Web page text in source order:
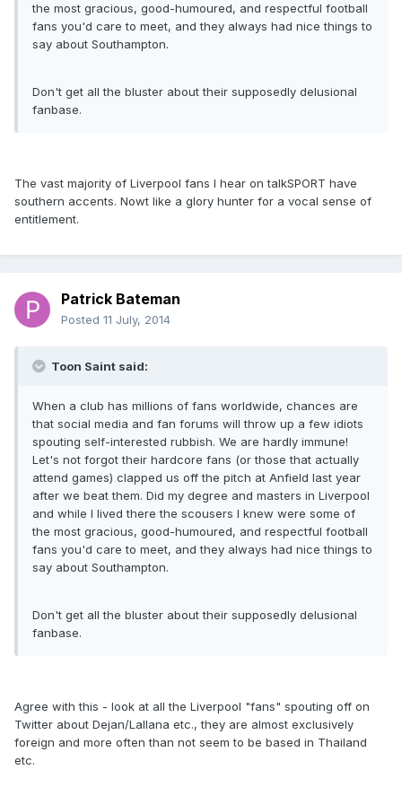
the most gracious, good-humoured, and respectful football
fans you'd care to meet, and they always had nice things to
say about Southampton.
Don't get all the bluster about their supposedly delusional
fanbase.
The vast majority of Liverpool fans I hear on talkSPORT have
southern accents. Nowt like a glory hunter for a vocal sense of
entitlement.
Patrick Bateman
Posted 11 July, 2014
Toon Saint said:
When a club has millions of fans worldwide, chances are
that social media and fan forums will throw up a few idiots
spouting self-interested rubbish. We are hardly immune!
Let's not forgot their hardcore fans (or those that actually
attend games) clapped us off the pitch at Anfield last year
after we beat them. Did my degree and masters in Liverpool
and while I lived there the scousers I knew were some of
the most gracious, good-humoured, and respectful football
fans you'd care to meet, and they always had nice things to
say about Southampton.
Don't get all the bluster about their supposedly delusional
fanbase.
Agree with this - look at all the Liverpool "fans" spouting off on
Twitter about Dejan/Lallana etc., they are almost exclusively
foreign and more often than not seem to be based in Thailand
etc.